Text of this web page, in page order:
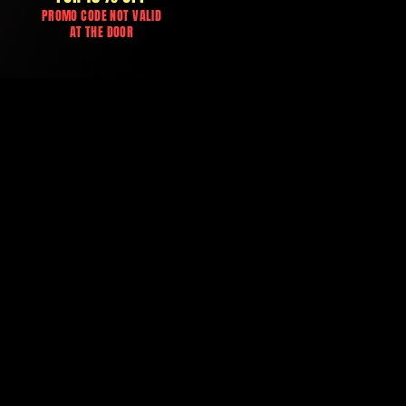
PROMO CODE NOT VALID
AT THE DOOR